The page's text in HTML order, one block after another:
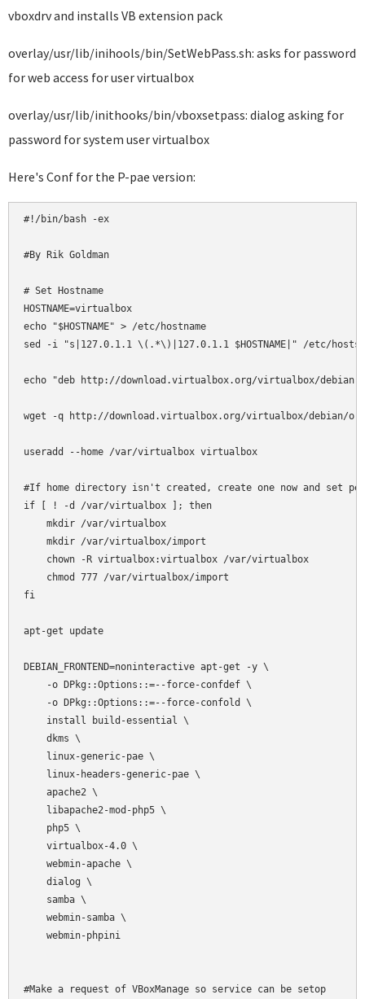
vboxdrv and installs VB extension pack
overlay/usr/lib/inihools/bin/SetWebPass.sh: asks for password
for web access for user virtualbox
overlay/usr/lib/inithooks/bin/vboxsetpass: dialog asking for
password for system user virtualbox
Here's Conf for the P-pae version:
#!/bin/bash -ex
#By Rik Goldman
# Set Hostname
HOSTNAME=virtualbox
echo "$HOSTNAME" > /etc/hostname
sed -i "s|127.0.1.1 \(.*\)|127.0.1.1 $HOSTNAME|" /etc/hosts
echo "deb http://download.virtualbox.org/virtualbox/
wget -q http://download.virtualbox.org/virtualbox/debian/
useradd --home /var/virtualbox virtualbox
#If home directory isn't created, create one now and set
if [ ! -d /var/virtualbox ]; then
mkdir /var/virtualbox
mkdir /var/virtualbox/import
chown -R virtualbox:virtualbox /var/virtualbox
chmod 777 /var/virtualbox/import
fi
apt-get update
DEBIAN_FRONTEND=noninteractive apt-get -y \
-o DPkg::Options::=--force-confdef \
-o DPkg::Options::=--force-confold \
install build-essential \
dkms \
linux-generic-pae \
linux-headers-generic-pae \
apache2 \
libapache2-mod-php5 \
php5 \
virtualbox-4.0 \
webmin-apache \
dialog \
samba \
webmin-samba \
webmin-phpini
#Make a request of VBoxManage so service can be setop